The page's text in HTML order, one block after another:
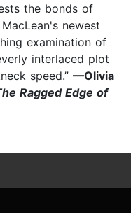
the bonds of
newest
examination of
interlaced plot
speed.” —Olivia
Ragged Edge of